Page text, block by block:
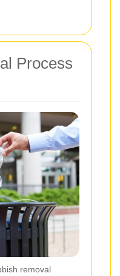
Process
removal